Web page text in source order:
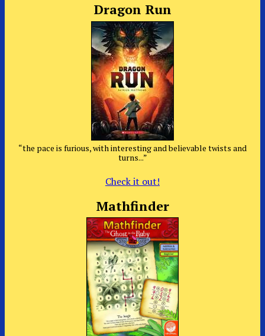
Dragon Run
“the pace is furious, with interesting and believable twists and
turns...”
Check it out!
Mathfinder